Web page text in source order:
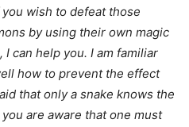
wish to defeat those
by using their own magic
can help you. I am familiar
how to prevent the effect
that only a snake knows the
are aware that one must